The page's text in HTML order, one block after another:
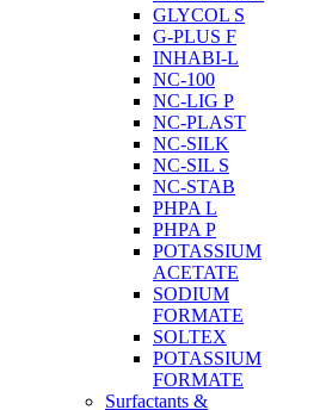
GLYCOL S
G-PLUS F
INHABI-L
NC-100
NC-LIG P
NC-PLAST
NC-SILK
NC-SIL S
NC-STAB
PHPA L
PHPA P
POTASSIUM
ACETATE
SODIUM
FORMATE
SOLTEX
POTASSIUM
FORMATE
Surfactants &